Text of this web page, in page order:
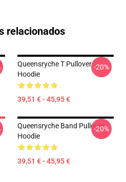
relacionados
Queensryche T Pullover
Hoodie
39,51 € - 45,95 €
-20%
Queensryche Band Pullover
Hoodie
39,51 € - 45,95 €
-20%